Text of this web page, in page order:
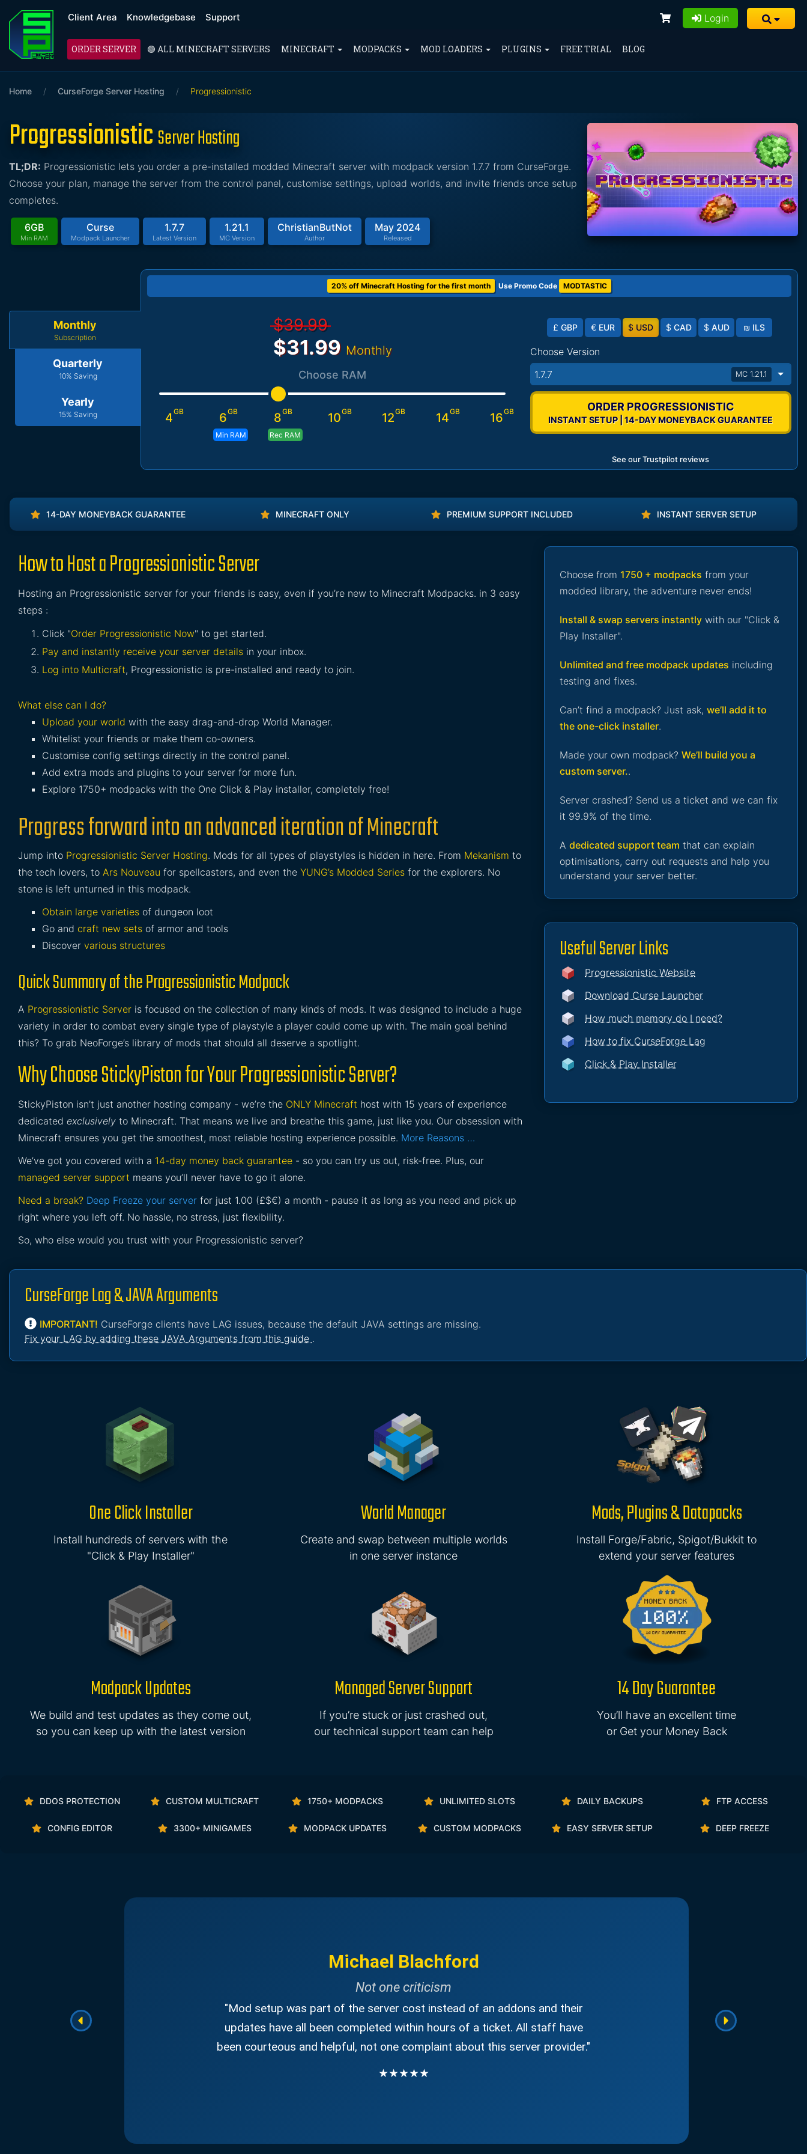
Client Area Knowledgebase Support Login
ORDER SERVER 🟢 ALL MINECRAFT SERVERS MINECRAFT MODPACKS MOD LOADERS PLUGINS FREE TRIAL BLOG
Home / CurseForge Server Hosting / Progressionistic
ProgressionisticServer Hosting
TL;DR: Progressionistic lets you order a pre-installed modded Minecraft server with modpack version 1.7.7 from CurseForge.
Choose your plan, manage the server from the control panel, customise settings, upload worlds, and invite friends once setup
completes.
6GB
Min RAM
Curse
Modpack Launcher
1.7.7
Latest Version
1.21.1
MC Version
ChristianButNot
Author
May 2024
Released
Monthly
Subscription
Quarterly
10% Saving
Yearly
15% Saving
20% off Minecraft Hosting for the first month Use Promo Code MODTASTIC
$39.99
$31.99 Monthly
Choose RAM
4GB 6GB
Min RAM
8GB
Rec RAM
10GB 12GB 14GB 16GB
£ GBP € EUR $ USD $ CAD $ AUD ₪ ILS
Choose Version
1.7.7
MC 1.21.1
ORDER PROGRESSIONISTIC
INSTANT SETUP | 14-DAY MONEYBACK GUARANTEE
See our Trustpilot reviews
14-DAY MONEYBACK GUARANTEE MINECRAFT ONLY PREMIUM SUPPORT INCLUDED INSTANT SERVER SETUP
How to Host a Progressionistic Server
Hosting an Progressionistic server for your friends is easy, even if you’re new to Minecraft Modpacks. in 3 easy
steps :
Click "Order Progressionistic Now" to get started.
Pay and instantly receive your server details in your inbox.
Log into Multicraft, Progressionistic is pre-installed and ready to join.
What else can I do?
Upload your world with the easy drag-and-drop World Manager.
Whitelist your friends or make them co-owners.
Customise config settings directly in the control panel.
Add extra mods and plugins to your server for more fun.
Explore 1750+ modpacks with the One Click & Play installer, completely free!
Progress forward into an advanced iteration of Minecraft
Jump into Progressionistic Server Hosting. Mods for all types of playstyles is hidden in here. From Mekanism to
the tech lovers, to Ars Nouveau for spellcasters, and even the YUNG’s Modded Series for the explorers. No
stone is left unturned in this modpack.
Obtain large varieties of dungeon loot
Go and craft new sets of armor and tools
Discover various structures
Quick Summary of the Progressionistic Modpack
A Progressionistic Server is focused on the collection of many kinds of mods. It was designed to include a huge
variety in order to combat every single type of playstyle a player could come up with. The main goal behind
this? To grab NeoForge’s library of mods that should all deserve a spotlight.
Why Choose StickyPiston for Your Progressionistic Server?
StickyPiston isn’t just another hosting company - we’re the ONLY Minecraft host with 15 years of experience
dedicated exclusively to Minecraft. That means we live and breathe this game, just like you. Our obsession with
Minecraft ensures you get the smoothest, most reliable hosting experience possible. More Reasons …
We’ve got you covered with a 14-day money back guarantee - so you can try us out, risk-free. Plus, our
managed server support means you’ll never have to go it alone.
Need a break? Deep Freeze your server for just 1.00 (£$€) a month - pause it as long as you need and pick up
right where you left off. No hassle, no stress, just flexibility.
So, who else would you trust with your Progressionistic server?
Choose from 1750 + modpacks from your
modded library, the adventure never ends!
Install & swap servers instantly with our "Click &
Play Installer".
Unlimited and free modpack updates including
testing and fixes.
Can’t find a modpack? Just ask, we’ll add it to
the one-click installer.
Made your own modpack? We’ll build you a
custom server..
Server crashed? Send us a ticket and we can fix
it 99.9% of the time.
A dedicated support team that can explain
optimisations, carry out requests and help you
understand your server better.
Useful Server Links
Progressionistic Website
Download Curse Launcher
How much memory do I need?
How to fix CurseForge Lag
Click & Play Installer
CurseForge Lag & JAVA Arguments
IMPORTANT! CurseForge clients have LAG issues, because the default JAVA settings are missing.
Fix your LAG by adding these JAVA Arguments from this guide .
One Click Installer
Install hundreds of servers with the
"Click & Play Installer"
World Manager
Create and swap between multiple worlds
in one server instance
Mods, Plugins & Datapacks
Install Forge/Fabric, Spigot/Bukkit to
extend your server features
Modpack Updates
We build and test updates as they come out,
so you can keep up with the latest version
Managed Server Support
If you’re stuck or just crashed out,
our technical support team can help
14 Day Guarantee
You’ll have an excellent time
or Get your Money Back
DDOS PROTECTION CUSTOM MULTICRAFT 1750+ MODPACKS UNLIMITED SLOTS DAILY BACKUPS FTP ACCESS
CONFIG EDITOR 3300+ MINIGAMES MODPACK UPDATES CUSTOM MODPACKS EASY SERVER SETUP DEEP FREEZE
Not one criticism
Michael Blachford
"Mod setup was part of the server cost instead of an addons and their
updates have all been completed within hours of a ticket. All staff have
been courteous and helpful, not one complaint about this server provider."
★★★★★